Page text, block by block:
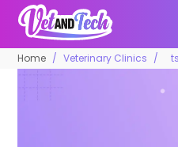
Home Veterinary Clinics